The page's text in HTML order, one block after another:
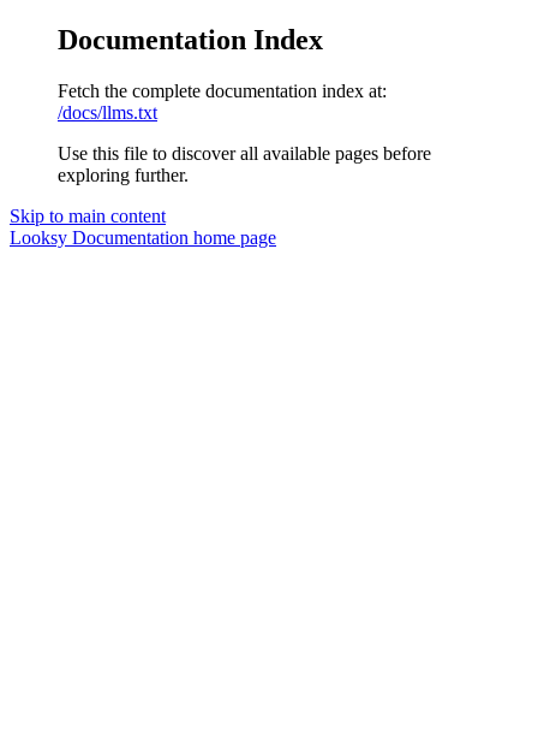
Documentation Index
Fetch the complete documentation index at:
/docs/llms.txt
Use this file to discover all available pages before
exploring further.
Skip to main content
Looksy Documentation home page